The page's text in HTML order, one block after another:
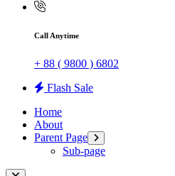
Call Anytime
+ 88 ( 9800 ) 6802
Flash Sale
Home
About
Parent Page
Sub-page